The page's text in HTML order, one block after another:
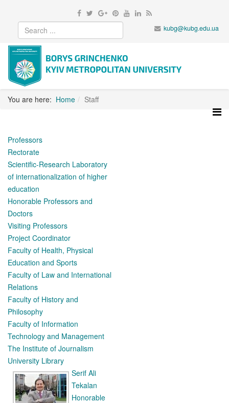
kubg@kubg.edu.ua
You are here: Home Staff
Professors
Rectorate
Scientific-Research Laboratory
of internationalization of higher
education
Honorable Professors and
Doctors
Visiting Professors
Project Coordinator
Faculty of Health, Physical
Education and Sports
Faculty of Law and International
Relations
Faculty of History and
Philosophy
Faculty of Information
Technology and Management
The Institute of Journalism
University Library
Serif Ali
Tekalan
Honorable